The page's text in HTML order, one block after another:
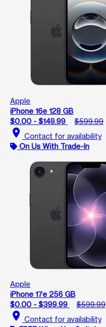
Apple
iPhone 16e 128 GB
$0.00 - $149.99
$599.99
location_on Contact for availability
On Us With Trade-In
Apple
iPhone 17e 256 GB
$0.00 - $399.99
$599.99
location_on Contact for availability